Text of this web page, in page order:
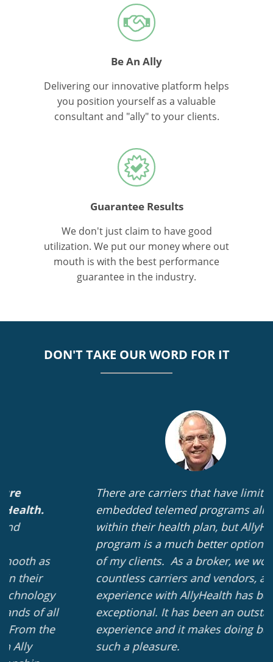
Be An Ally
Delivering our innovative platform helps
you position yourself as a valuable
consultant and "ally" to your clients.
Guarantee Results
We don't just claim to have good
utilization. We put our money where out
mouth is with the best performance
guarantee in the industry.
DON'T TAKE OUR WORD FOR IT
There are carriers that have limited
embedded telemed programs already
within their health plan, but AllyHealth's
program is a much better option for most
of my clients. As a broker, we work with
countless carriers and vendors, and our
experience with AllyHealth has been
exceptional. It has been an outstanding
experience and it makes doing business
such a pleasure.